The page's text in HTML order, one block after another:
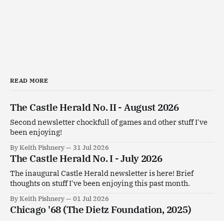
READ MORE
The Castle Herald No. II - August 2026
Second newsletter chockfull of games and other stuff I've
been enjoying!
By Keith Pishnery 31 Jul 2026
The Castle Herald No. I - July 2026
The inaugural Castle Herald newsletter is here! Brief
thoughts on stuff I've been enjoying this past month.
By Keith Pishnery 01 Jul 2026
Chicago '68 (The Dietz Foundation, 2025)